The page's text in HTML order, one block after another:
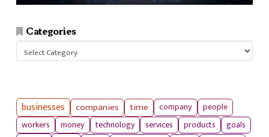
Categories
businesses companies time company
people
workers
money technology services products
goals